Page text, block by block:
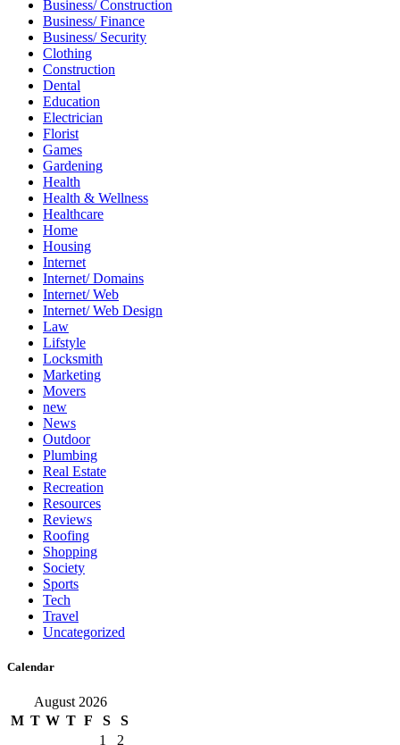
Business/ Construction
Business/ Finance
Business/ Security
Clothing
Construction
Dental
Education
Electrician
Florist
Games
Gardening
Health
Health & Wellness
Healthcare
Home
Housing
Internet
Internet/ Domains
Internet/ Web
Internet/ Web Design
Law
Lifstyle
Locksmith
Marketing
Movers
new
News
Outdoor
Plumbing
Real Estate
Recreation
Resources
Reviews
Roofing
Shopping
Society
Sports
Tech
Travel
Uncategorized
Calendar
August 2026
M T W T F S
S
1
2